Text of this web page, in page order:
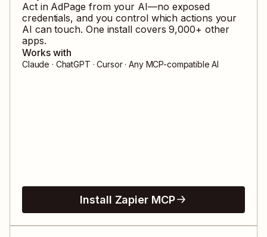
Act in AdPage from your AI—no exposed
credentials, and you control which actions your
AI can touch. One install covers9,000+ other
apps.
Works with
Claude · ChatGPT · Cursor · Any MCP-compatible AI
Install Zapier MCP